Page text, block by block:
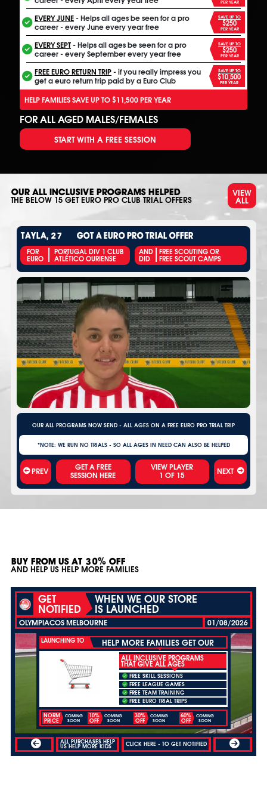
EVERY JUNE- Helps all ages be seen for a pro
career - every June every year free
SAVE UP TO
$250
PER YEAR
EVERY SEPT- Helps all ages be seen for a pro
career - every September every year free
SAVE UP TO
$250
PER YEAR
FREE EURO RETURN TRIP- if you really impress you
get a euro return trip paid by a Euro Club
SAVE UP TO
$10,500
PER YEAR
HELP FAMILIES SAVE UP TO $11,500 PER YEAR
FOR ALL AGED MALES/FEMALES
START WITH A FREE SESSION
OUR ALL INCLUSIVE PROGRAMS HELPED
THE BELOW 15 GET EURO PRO CLUB TRIAL OFFERS
VIEW
ALL
TAYLA, 27 GOT A EURO PRO TRIAL OFFER
FOR
EURO
PORTUGAL DIV 1 CLUB
ATLÉTICO OURIENSE
AND
DID
FREE SCOUTING OR
FREE SCOUT CAMPS
OUR ALL PROGRAMS NOW SEND - ALL AGES ON A FREE EURO PRO TRIAL TRIP
*NOTE: WE RUN NO TRIALS - SO ALL AGES IN NEED CAN ALSO BE HELPED
PREV VIEW PLAYER
1 OF 15 NEXT
BUY FROM US AT 30% OFF
AND HELP US HELP MORE FAMILIES
GET
NOTIFIED
WHEN WE OUR STORE
IS LAUNCHED
OLYMPIACOS MELBOURNE 01/08/2026
LAUNCHING TO HELP MORE FAMILIES GET OUR
ALL INCLUSIVE PROGRAMS
THAT GIVE ALL AGES
FREE SKILL SESSIONS
FREE LEAGUE GAMES
FREE TEAM TRAINING
FREE EURO TRIAL TRIPS
NORM
PRICE
COMING
SOON
10%
OFF
COMING
SOON
30%
OFF
COMING
SOON
60%
OFF
COMING
SOON
ALL PURCHASES HELP
US HELP MORE KIDS CLICK HERE - TO GET NOTIFIED